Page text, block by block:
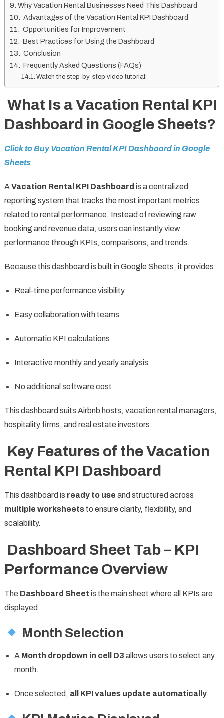
Why Vacation Rental Businesses Need This Dashboard
Advantages of the Vacation Rental KPI Dashboard
Opportunities for Improvement
Best Practices for Using the Dashboard
Conclusion
Frequently Asked Questions (FAQs)
Watch the step-by-step video tutorial:
What Is a Vacation Rental KPI
Dashboard in Google Sheets?
Click to Buy Vacation Rental KPI Dashboard in Google
Sheets
AVacation Rental KPI Dashboard is a centralized
reporting system that tracks the most important metrics
related to rental performance. Instead of reviewing raw
booking and revenue data, users can instantly view
performance through KPIs, comparisons, and trends.
Because this dashboard is built in Google Sheets, it provides:
Real-time performance visibility
Easy collaboration with teams
Automatic KPI calculations
Interactive monthly and yearly analysis
No additional software cost
This dashboard suits Airbnb hosts, vacation rental managers,
hospitality firms, and real estate investors.
Key Features of the Vacation
Rental KPI Dashboard
This dashboard is ready to use and structured across
multiple worksheetsto ensure clarity, flexibility, and
scalability.
Dashboard Sheet Tab – KPI
Performance Overview
The Dashboard Sheet is the main sheet where all KPIs are
displayed.
Month Selection
A Month dropdown in cell D3 allows users to select any
month.
Once selected, all KPI values update automatically.